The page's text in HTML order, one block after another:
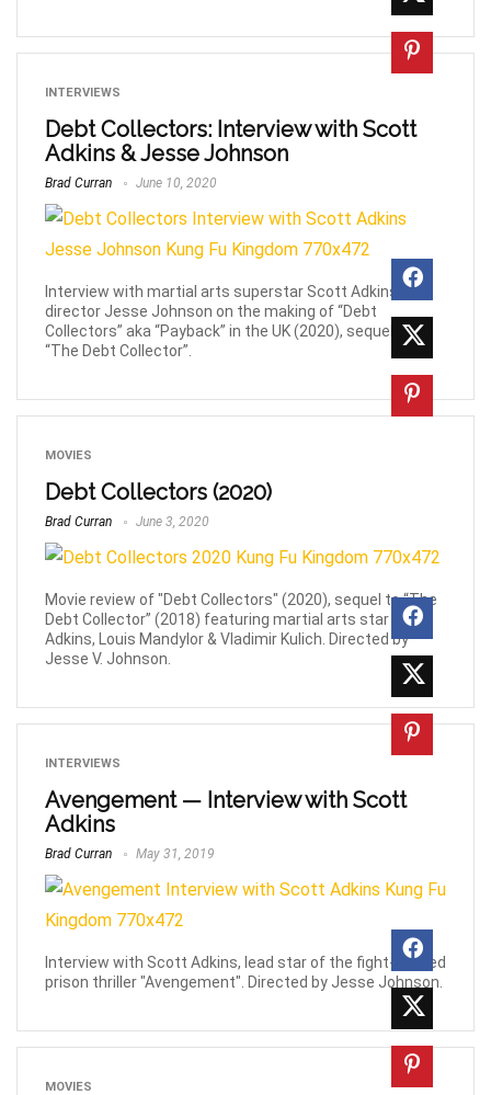
INTERVIEWS
Debt Collectors: Interview with Scott
Adkins & Jesse Johnson
Brad Curran June 10, 2020
Interview with martial arts superstar Scott Adkins &
director Jesse Johnson on the making of “Debt
Collectors” aka “Payback” in the UK (2020), sequel to
“The Debt Collector”.
MOVIES
Debt Collectors (2020)
Brad Curran June 3, 2020
Movie review of "Debt Collectors" (2020), sequel to “The
Debt Collector” (2018) featuring martial arts star Scott
Adkins, Louis Mandylor & Vladimir Kulich. Directed by
Jesse V. Johnson.
INTERVIEWS
Avengement — Interview with Scott
Adkins
Brad Curran May 31, 2019
Interview with Scott Adkins, lead star of the fight-packed
prison thriller "Avengement". Directed by Jesse Johnson.
MOVIES